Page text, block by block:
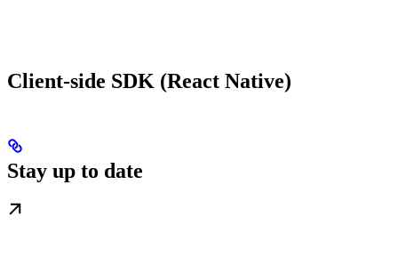
Client-side SDK (React Native)
Stay up to date